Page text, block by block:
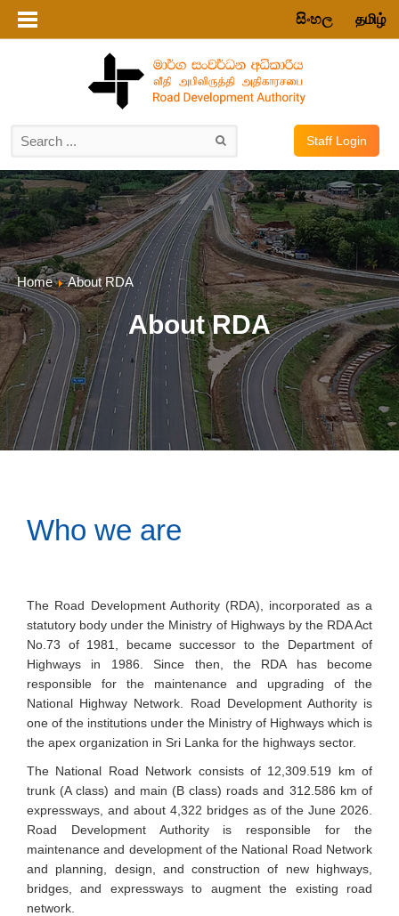
සිංහල தமிழ்
Staff Login
Home About RDA
About RDA
Who we are
The Road Development Authority (RDA), incorporated as a
statutory body under the Ministry of Highways by the RDA Act
No.73 of 1981, became successor to the Department of
Highways in 1986. Since then, the RDA has become
responsible for the maintenance and upgrading of the
National Highway Network. Road Development Authority is
one of the institutions under the Ministry of Highways which is
the apex organization in Sri Lanka for the highways sector.
The National Road Network consists of 12,309.519 km of
trunk (A class) and main (B class) roads and 312.586 km of
expressways, and about 4,322 bridges as of the June 2026.
Road Development Authority is responsible for the
maintenance and development of the National Road Network
and planning, design, and construction of new highways,
bridges, and expressways to augment the existing road
network.